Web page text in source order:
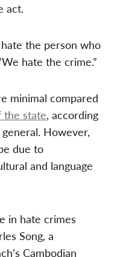
act.
the person who
hate the crime.”
minimal compared
the state, according
However,
due to
and language
in hate crimes
Song, a
Cambodian